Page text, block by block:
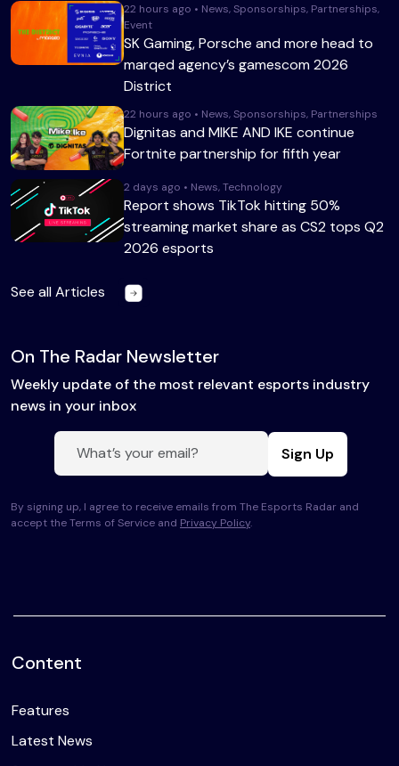
22 hours ago • News, Sponsorships, Partnerships,
Event
SK Gaming, Porsche and more head to
marqed agency’s gamescom 2026
District
22 hours ago • News, Sponsorships, Partnerships
Dignitas and MIKE AND IKE continue
Fortnite partnership for fifth year
2 days ago • News, Technology
Report shows TikTok hitting 50%
streaming market share as CS2 tops Q2
2026 esports
See all Articles
On The Radar Newsletter
Weekly update of the most relevant esports industry
news in your inbox
Sign Up
By signing up, I agree to receive emails from The Esports Radar and
accept the Terms of Service and Privacy Policy.
Content
Features
Latest News